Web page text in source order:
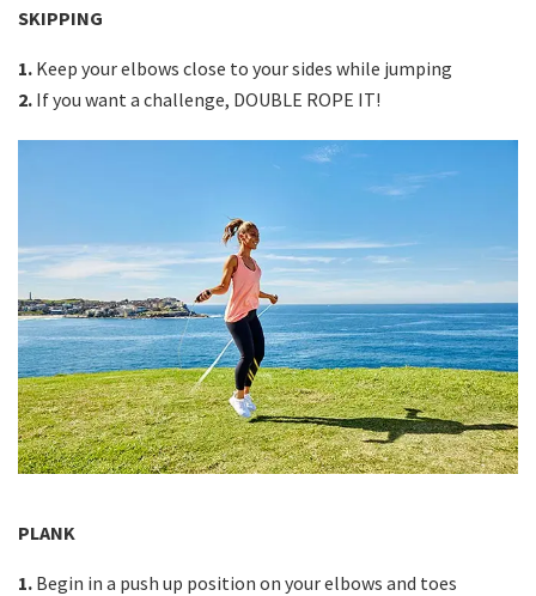
SKIPPING
1. Keep your elbows close to your sides while jumping
2. If you want a challenge, DOUBLE ROPE IT!
PLANK
1. Begin in a push up position on your elbows and toes